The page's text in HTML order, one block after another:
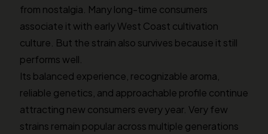
from nostalgia. Many long-time consumers
associate it with early West Coast cultivation
culture. But the strain also survives because it still
performs well.
Its balanced experience, recognizable aroma,
reliable genetics, and approachable profile continue
attracting new consumers every year. Very few
strains remain popular across multiple generations